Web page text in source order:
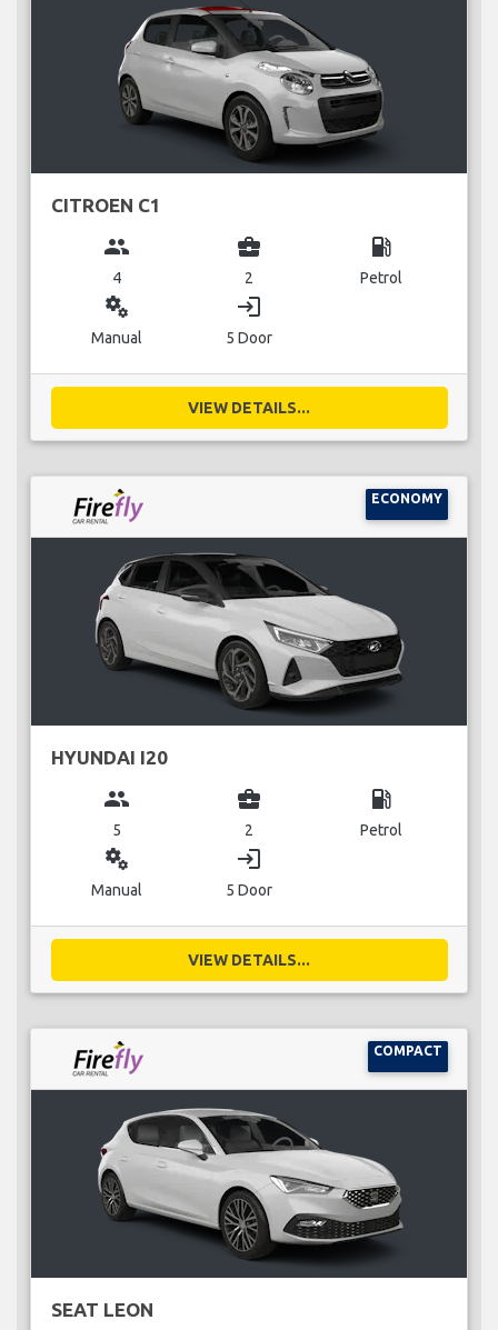
CITROEN C1
group
4
business_center
2
local_gas_station
Petrol
miscellaneous_services
Manual
login
5 Door
VIEW DETAILS...
ECONOMY
HYUNDAI I20
group
5
business_center
2
local_gas_station
Petrol
miscellaneous_services
Manual
login
5 Door
VIEW DETAILS...
COMPACT
SEAT LEON